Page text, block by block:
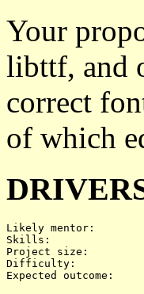
Your
libttf, and
correct
of which
Likely mentor:		Ori Bernstein
Skills:			C
Project size:		Medium
Difficulty:		Medium